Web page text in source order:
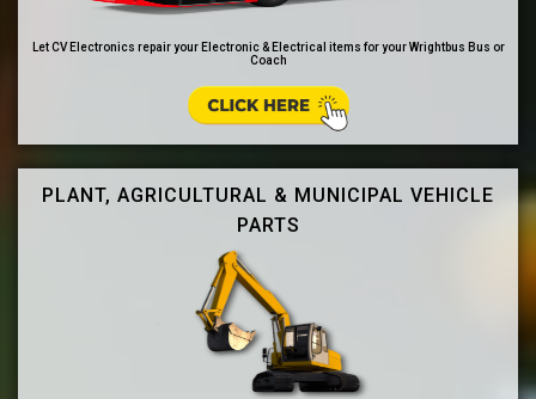
Let CV Electronics repair your Electronic & Electrical items for your Wrightbus Bus or
Coach
PLANT, AGRICULTURAL & MUNICIPAL VEHICLE
PARTS